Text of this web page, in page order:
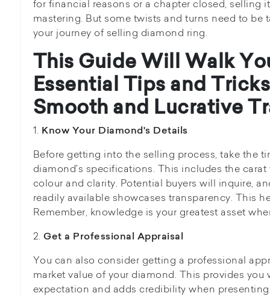
for financial reasons or a chapter closed, selling
mastering. But some twists and turns need to be
your journey of selling diamond ring.
This Guide Will Walk
Essential Tips and
Smooth and Lucrative
1. Know Your Diamond's Details
Before getting into the selling process, take the
diamond's specifications. This includes the
colour and clarity. Potential buyers will inquire,
readily available showcases transparency. This
Remember, knowledge is your greatest asset
2.Get a Professional Appraisal
You can also consider getting a professional
market value of your diamond. This provides you
expectation and adds credibility when